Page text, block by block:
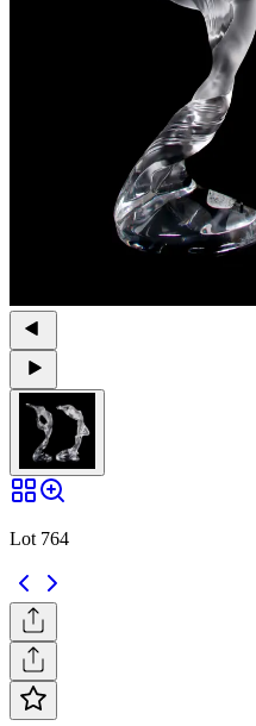
Lot 764